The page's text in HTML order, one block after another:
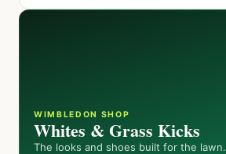
WIMBLEDON SHOP
Whites & Grass Kicks
The looks and shoes built for the lawn.